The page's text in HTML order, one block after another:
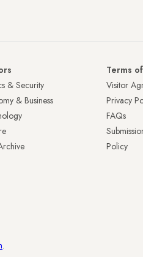
& Security
& Business
Terms
Visitor
Privacy
FAQs
Policy
.